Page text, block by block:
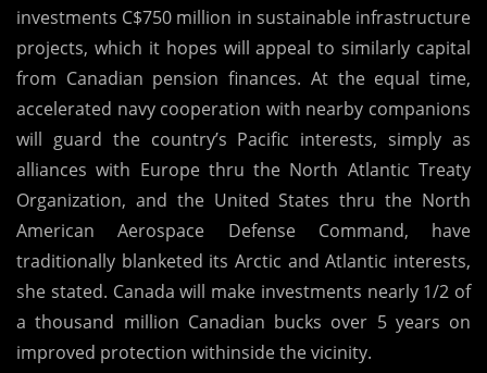
investments C$750 million in sustainable infrastructure
projects, which it hopes will appeal to similarly capital
from Canadian pension finances. At the equal time,
accelerated navy cooperation with nearby companions
will guard the country’s Pacific interests, simply as
alliances with Europe thru the North Atlantic Treaty
Organization, and the United States thru the North
American Aerospace Defense Command, have
traditionally blanketed its Arctic and Atlantic interests,
she stated. Canada will make investments nearly 1/2 of
a thousand million Canadian bucks over 5 years on
improved protection withinside the vicinity.